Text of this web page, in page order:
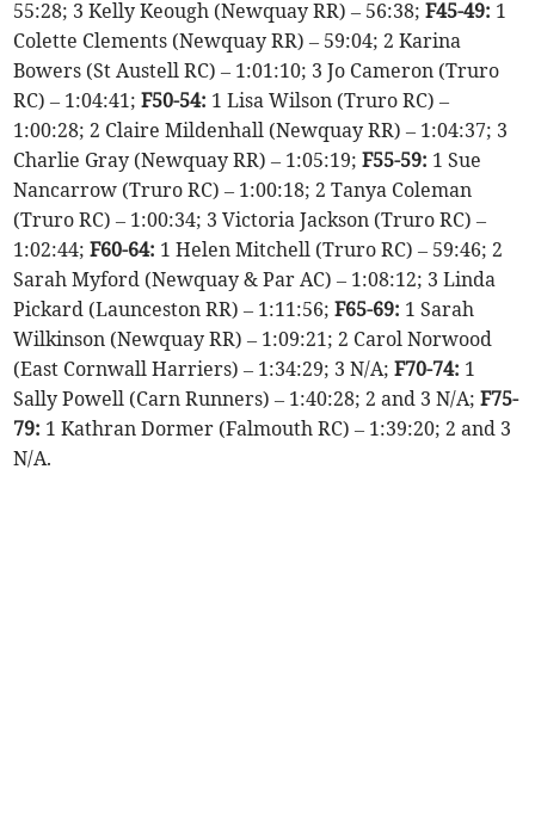
55:28; 3 Kelly Keough (Newquay RR) – 56:38;F45-49: 1
Colette Clements (Newquay RR) – 59:04; 2 Karina
Bowers (St Austell RC) – 1:01:10; 3 Jo Cameron (Truro
RC) – 1:04:41;F50-54: 1 Lisa Wilson (Truro RC) –
1:00:28; 2 Claire Mildenhall (Newquay RR) – 1:04:37; 3
Charlie Gray (Newquay RR) – 1:05:19;F55-59: 1 Sue
Nancarrow (Truro RC) – 1:00:18; 2 Tanya Coleman
(Truro RC) – 1:00:34; 3 Victoria Jackson (Truro RC) –
1:02:44;F60-64: 1 Helen Mitchell (Truro RC) – 59:46; 2
Sarah Myford (Newquay & Par AC) – 1:08:12; 3 Linda
Pickard (Launceston RR) – 1:11:56;F65-69: 1 Sarah
Wilkinson (Newquay RR) – 1:09:21; 2 Carol Norwood
(East Cornwall Harriers) – 1:34:29; 3 N/A;F70-74: 1
Sally Powell (Carn Runners) – 1:40:28; 2 and 3 N/A;F75-
79: 1 Kathran Dormer (Falmouth RC) – 1:39:20; 2 and 3
N/A.